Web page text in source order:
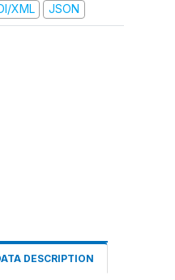
XML JSON
DESCRIPTION